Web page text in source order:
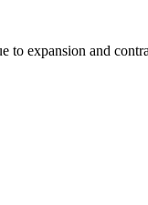
expansion and